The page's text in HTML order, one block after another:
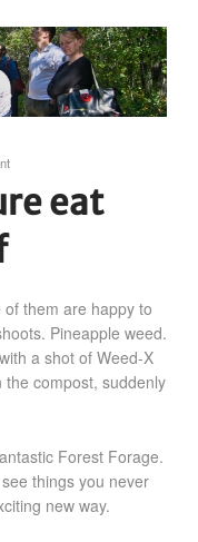
eat
them are happy to
Pineapple weed.
a shot of Weed-X
compost, suddenly
Forest Forage.
things you never
new way.